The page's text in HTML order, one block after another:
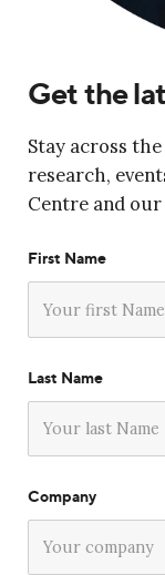
Get the
Stay across
research,
Centre and
First Name
Last Name
Company